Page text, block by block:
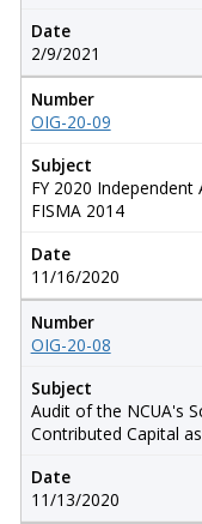
Date
2/9/2021
Number
OIG-20-09
Subject
FY 2020
FISMA 2014
Date
11/16/2020
Number
OIG-20-08
Subject
Audit of the NCUA's
Contributed Capital
Date
11/13/2020